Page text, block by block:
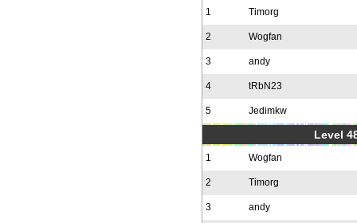
1 Timorg
2 Wogfan
3 andy
4 tRbN23
5 Jedimkw
Level
1 Wogfan
2 Timorg
3 andy